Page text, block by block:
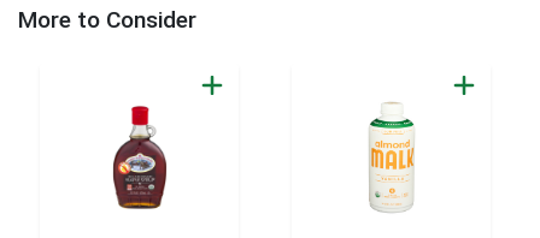
More to Consider